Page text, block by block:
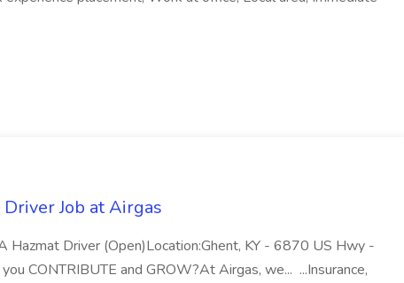
Job at Airgas
Hazmat Driver (Open)Location:Ghent, KY - 6870 US Hwy -
CONTRIBUTE and GROW?At Airgas, we... ...Insurance,